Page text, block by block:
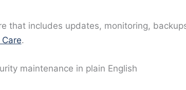
that includes updates, monitoring,
.
maintenance in plain English